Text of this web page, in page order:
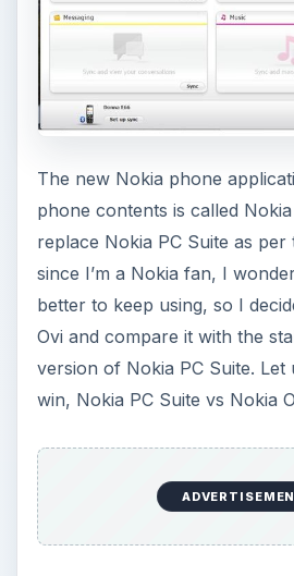
The new Nokia phone
phone contents is called
replace Nokia PC Suite as
since I’m a Nokia fan, I
better to keep using, so I
Ovi and compare it with the
version of Nokia PC Suite. Let
win, Nokia PC Suite vs Nokia